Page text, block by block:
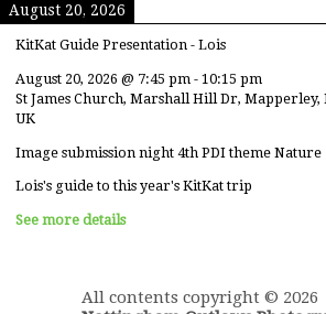
August 20, 2026
KitKat Guide Presentation - Lois
August 20, 2026 @ 7:45 pm - 10:15 pm
St James Church, Marshall Hill Dr, Mapperley,
UK
Image submission night 4th PDI theme Nature
Lois's guide to this year's KitKat trip
See more details
All contents copyright © 2026